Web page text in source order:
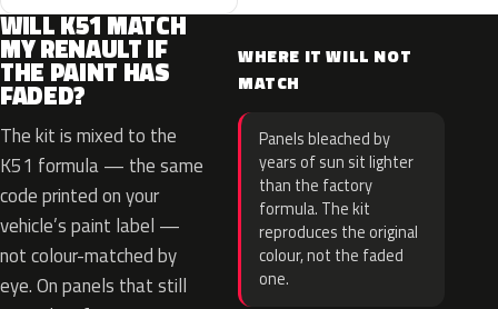
WILL K51 MATCH
MY RENAULT IF
THE PAINT HAS
FADED?
The kit is mixed to the
K51 formula — the same
code printed on your
vehicle’s paint label —
not colour-matched by
eye. On panels that still
WHERE IT WILL NOT
MATCH
Panels bleached by
years of sun sit lighter
than the factory
formula. The kit
reproduces the original
colour, not the faded
one.